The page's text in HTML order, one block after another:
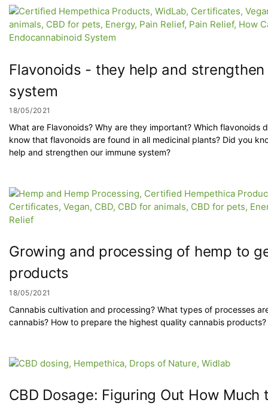
Flavonoids - they help and
system
18/05/2021
What are Flavonoids? Why are they important? Which flavonoids
know that flavonoids are found in all medicinal plants? Did you
help and strengthen our immune system?
Growing and processing of hemp to
products
18/05/2021
Cannabis cultivation and processing? What types of processes
cannabis? How to prepare the highest quality cannabis products?
CBD Dosage: Figuring Out How Much